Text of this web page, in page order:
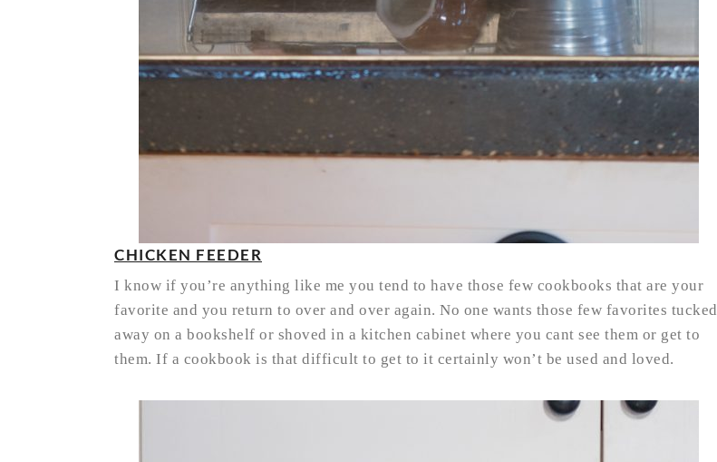
CHICKEN FEEDER
I know if you’re anything like me you tend to have those few cookbooks that are your
favorite and you return to over and over again. No one wants those few favorites tucked
away on a bookshelf or shoved in a kitchen cabinet where you cant see them or get to
them. If a cookbook is that difficult to get to it certainly won’t be used and loved.